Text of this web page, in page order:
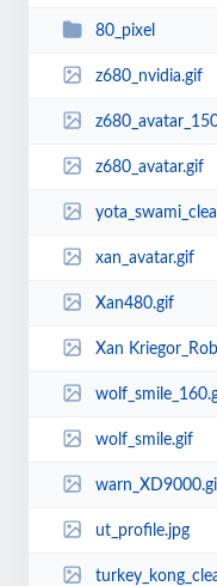
80_pixel
z680_nvidia.gif
z680_avatar.gif
xan_avatar.gif
Xan480.gif
Xan
wolf_smile.gif
ut_profile.jpg